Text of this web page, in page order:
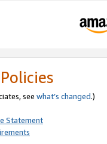
see what’s changed.)
Statement